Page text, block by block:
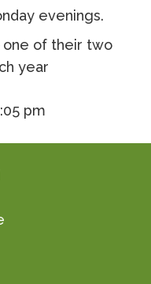
evenings.
one of their two
year
pm